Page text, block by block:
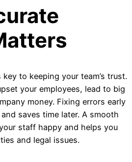
to keeping your team’s trust.
your employees, lead to big
money. Fixing errors early
saves time later. A smooth
staff happy and helps you
and legal issues.